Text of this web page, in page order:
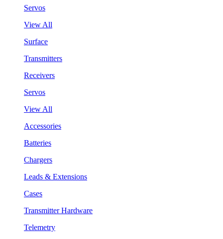
Servos
View All
Surface
Transmitters
Receivers
Servos
View All
Accessories
Batteries
Chargers
Leads & Extensions
Cases
Transmitter Hardware
Telemetry